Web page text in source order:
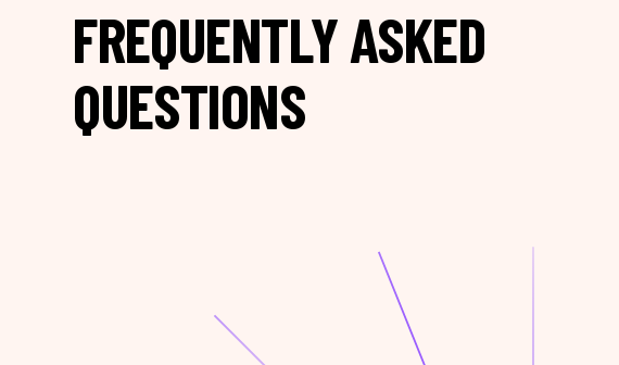
FREQUENTLY ASKED
QUESTIONS